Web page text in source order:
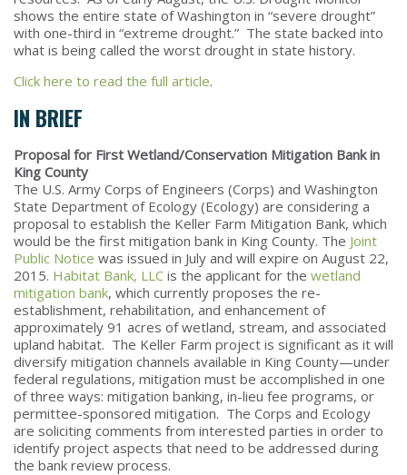
shows the entire state of Washington in “severe drought”
with one-third in “extreme drought.” The state backed into
what is being called the worst drought in state history.
Click here to read the full article.
IN BRIEF
Proposal for First Wetland/Conservation Mitigation Bank in
King County
The U.S. Army Corps of Engineers (Corps) and Washington
State Department of Ecology (Ecology) are considering a
proposal to establish the Keller Farm Mitigation Bank, which
would be the first mitigation bank in King County. The Joint
Public Notice was issued in July and will expire on August 22,
2015. Habitat Bank, LLC is the applicant for the wetland
mitigation bank, which currently proposes the re-
establishment, rehabilitation, and enhancement of
approximately 91 acres of wetland, stream, and associated
upland habitat. The Keller Farm project is significant as it will
diversify mitigation channels available in King County—under
federal regulations, mitigation must be accomplished in one
of three ways: mitigation banking, in-lieu fee programs, or
permittee-sponsored mitigation. The Corps and Ecology
are soliciting comments from interested parties in order to
identify project aspects that need to be addressed during
the bank review process.